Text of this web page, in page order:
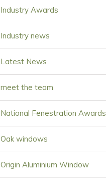
Industry Awards
Industry news
Latest News
meet the team
National Fenestration Awards
Oak windows
Origin Aluminium Window